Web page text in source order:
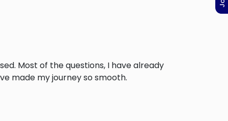
Most of the questions, I have already
made my journey so smooth.